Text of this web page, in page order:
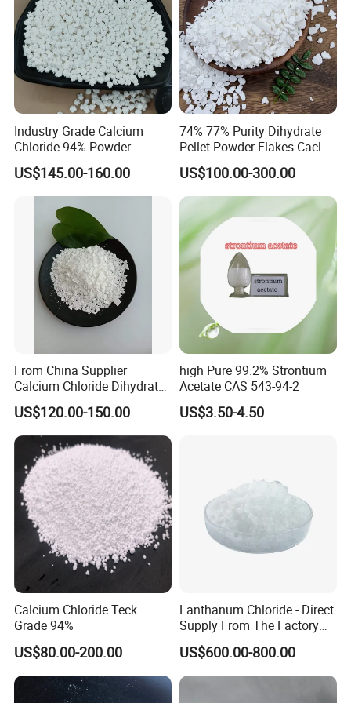
DELIVERY DETAILS:
COMPANY PROFILE:
Weifang Xinchang Chemical Co., Ltd, a limited liability company
which is engaged in production and trade in accordance with
modern enterprise management system.
It mainly produces and sells raw salt, refined salt, melting snow
salt, various kinds of environment-friendly snowmelt agents,
calcium chloride and magnesium chloride. It can supply 300000
Industry Grade Calcium
Chloride 94% Powder
Granular Calcium Chloride
for Oil Drilling
US$145.00-160.00
74% 77% Purity Dihydrate
Pellet Powder Flakes Cacl2
Calcium Chloride for Snow
Melt Agent
US$100.00-300.00
From China Supplier
Calcium Chloride Dihydrate
74% 77%
US$120.00-150.00
high Pure 99.2% Strontium
Acetate CAS 543-94-2
US$3.50-4.50
Calcium Chloride Teck
Grade 94%
US$80.00-200.00
Lanthanum Chloride - Direct
Supply From The Factory
and Quality Guaranteed
US$600.00-800.00